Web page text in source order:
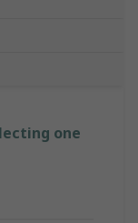
one